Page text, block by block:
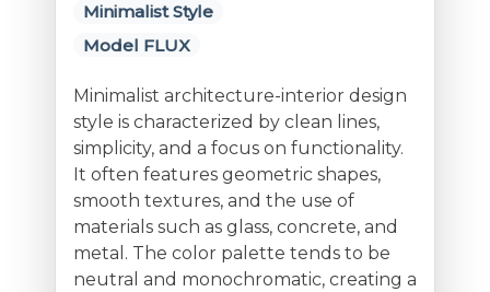
Minimalist Style
Model FLUX
Minimalist architecture-interior design
style is characterized by clean lines,
simplicity, and a focus on functionality.
It often features geometric shapes,
smooth textures, and the use of
materials such as glass, concrete, and
metal. The color palette tends to be
neutral and monochromatic, creating a